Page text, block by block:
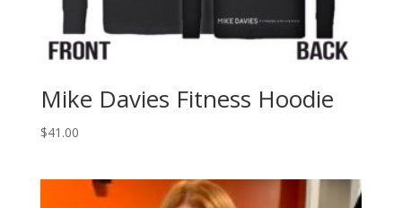
Mike Davies Fitness Hoodie
$41.00